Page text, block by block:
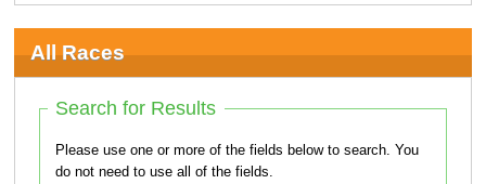
All Races
Search for Results
Please use one or more of the fields below to search. You
do not need to use all of the fields.